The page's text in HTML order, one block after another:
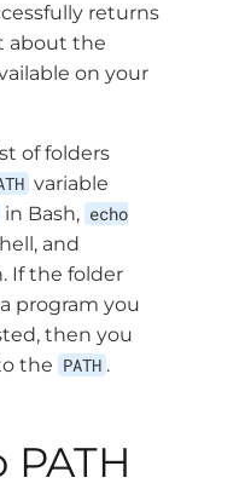
returns
about the
on your
of folders
variable
in Bash, echo
and
If the folder
program you
then you
the PATH .